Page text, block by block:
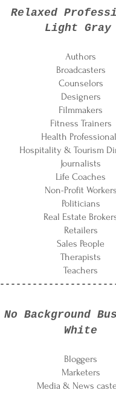
Relaxed
Light Gray
Authors
Broadcasters
Counselors
Designers
Filmmakers
Fitness Trainers
Health
Hospitality & Tourism
Journalists
Life Coaches
Non-Profit
Politicians
Real Estate
Retailers
Sales People
Therapists
Teachers
No Background
White
Bloggers
​Marketers
Media & News